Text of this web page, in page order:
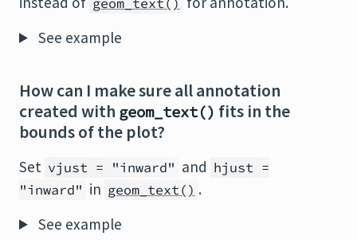
See example
How can I make sure all annotation
created with geom_text() fits in the
bounds of the plot?
Set vjust = "inward" and hjust =
"inward" in geom_text() .
See example